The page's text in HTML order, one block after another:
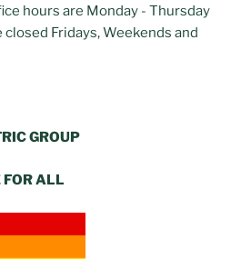
hours are Monday - Thursday
Fridays, Weekends and
GROUP
FOR ALL